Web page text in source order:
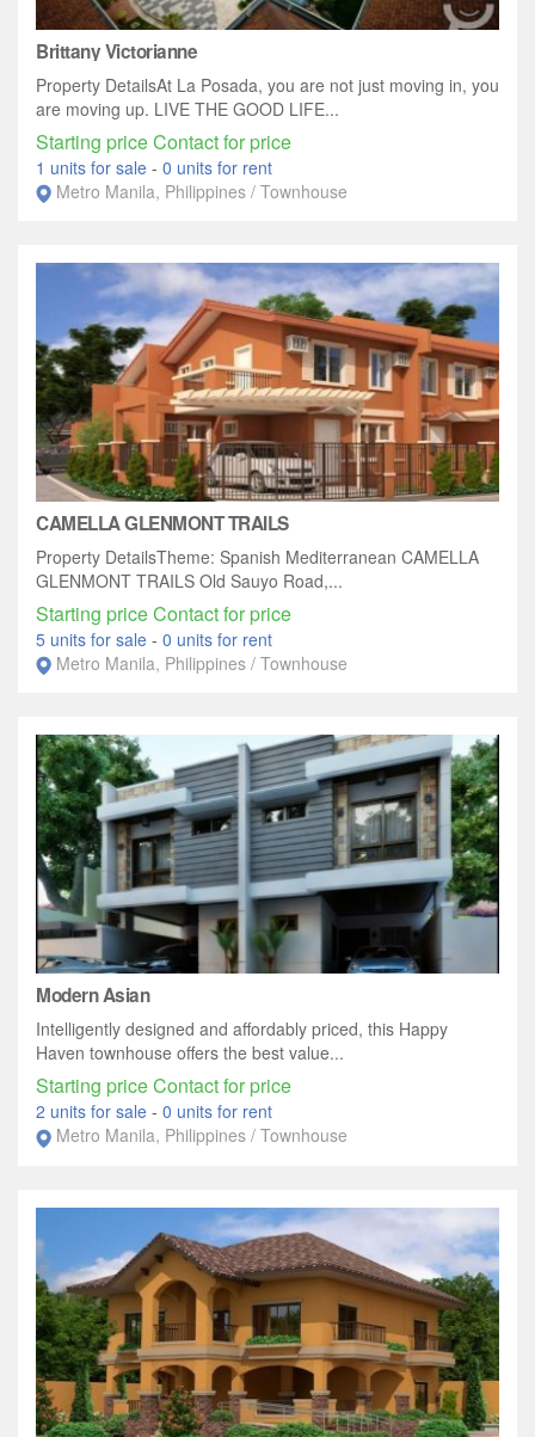
Brittany Victorianne
Property DetailsAt La Posada, you are not just moving in, you
are moving up. LIVE THE GOOD LIFE...
Starting price Contact for price
1 units for sale - 0 units for rent
Metro Manila, Philippines / Townhouse
CAMELLA GLENMONT TRAILS
Property DetailsTheme: Spanish Mediterranean CAMELLA
GLENMONT TRAILS Old Sauyo Road,...
Starting price Contact for price
5 units for sale - 0 units for rent
Metro Manila, Philippines / Townhouse
Modern Asian
Intelligently designed and affordably priced, this Happy
Haven townhouse offers the best value...
Starting price Contact for price
2 units for sale - 0 units for rent
Metro Manila, Philippines / Townhouse